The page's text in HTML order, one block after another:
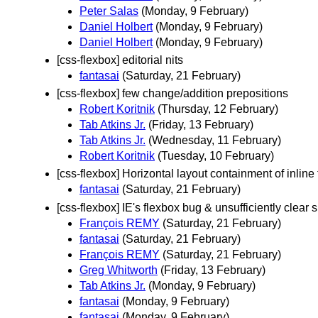
Peter Salas (Monday, 9 February)
Daniel Holbert (Monday, 9 February)
Daniel Holbert (Monday, 9 February)
[css-flexbox] editorial nits
fantasai (Saturday, 21 February)
[css-flexbox] few change/addition prepositions
Robert Koritnik (Thursday, 12 February)
Tab Atkins Jr. (Friday, 13 February)
Tab Atkins Jr. (Wednesday, 11 February)
Robert Koritnik (Tuesday, 10 February)
[css-flexbox] Horizontal layout containment of inline
fantasai (Saturday, 21 February)
[css-flexbox] IE's flexbox bug & unsufficiently clear
François REMY (Saturday, 21 February)
fantasai (Saturday, 21 February)
François REMY (Saturday, 21 February)
Greg Whitworth (Friday, 13 February)
Tab Atkins Jr. (Monday, 9 February)
fantasai (Monday, 9 February)